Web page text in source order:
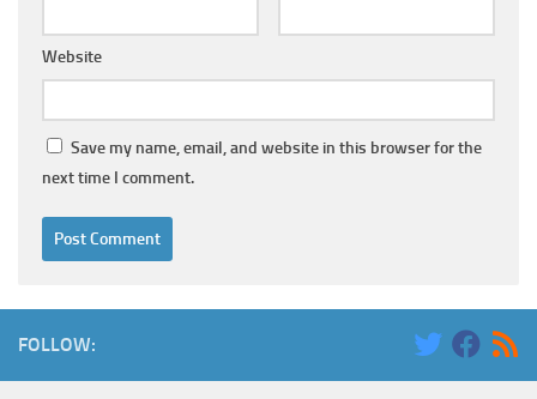
Website
Save my name, email, and website in this browser for the
next time I comment.
FOLLOW: